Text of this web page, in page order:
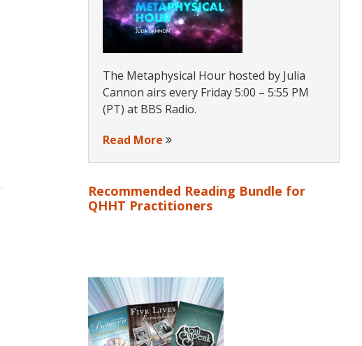
The Metaphysical Hour hosted by Julia
Cannon airs every Friday 5:00 – 5:55 PM
(PT) at BBS Radio.
Read More
Recommended Reading Bundle for
QHHT Practitioners